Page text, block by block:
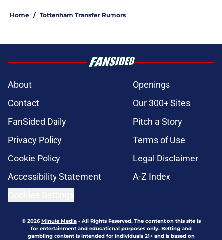
Home / Tottenham Transfer Rumors
About
Openings
Contact
Our 300+ Sites
FanSided Daily
Pitch a Story
Privacy Policy
Terms of Use
Cookie Policy
Legal Disclaimer
Accessibility Statement
A-Z Index
© 2026Minute Media- All Rights Reserved. The content on this site is
for entertainment and educational purposes only. Betting and
gambling content is intended for individuals 21+ and is based on